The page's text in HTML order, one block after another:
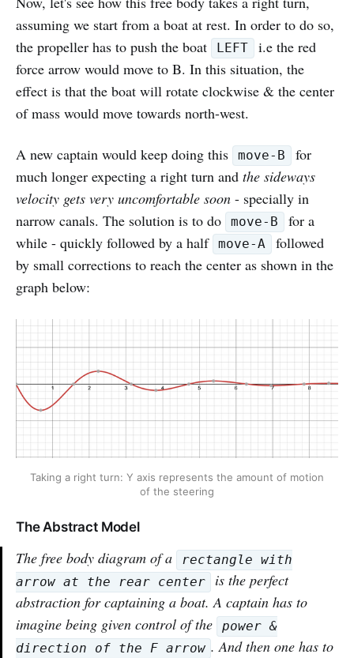
assuming we start from a boat at rest. In order to do so,
the propeller has to push the boat
LEFT
i.e the red
force arrow would move to B. In this situation, the
effect is that the boat will rotate clockwise & the center
of mass would move towards north-west.
A new captain would keep doing this move-B
for
much longer expecting a right turn and the sideways
velocity gets very uncomfortable soon - specially in
narrow canals. The solution is to do
move-B
for a
while - quickly followed by a half
move-A
followed
by small corrections to reach the center as shown in the
graph below:
Taking a right turn: Y axis represents the amount of motion
of the steering
The Abstract Model
The free body diagram of a
rectangle with
arrow at the rear center
is the perfect
abstraction for captaining a boat. A captain has to
imagine being given control of the
power &
direction of the F arrow . And then one has to